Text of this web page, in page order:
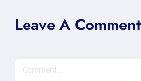
Leave A Comment
Comment